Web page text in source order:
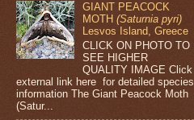
GIANT PEACOCK
MOTH(Saturnia pyri)
Lesvos Island, Greece
CLICK ON PHOTO TO
SEE HIGHER
QUALITY IMAGE Click
external link here for detailed species
information The Giant Peacock Moth
(Satur...